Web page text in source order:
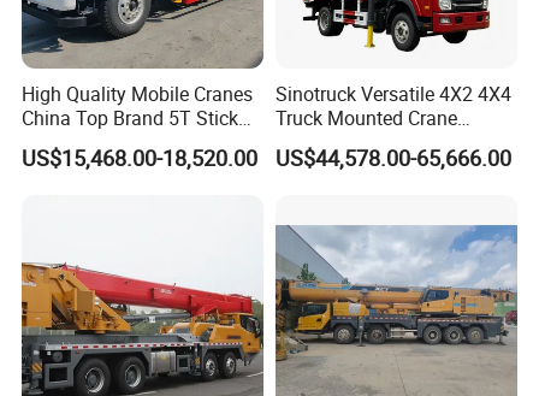
High Quality Mobile Cranes
China Top Brand 5T Stick
Boom Truck Mounted Crane
US$15,468.00-18,520.00
Sinotruck Versatile 4X2 4X4
Truck Mounted Crane
Lifting Dump Heavy
Material Timber Wood
Vehicle
US$44,578.00-65,666.00